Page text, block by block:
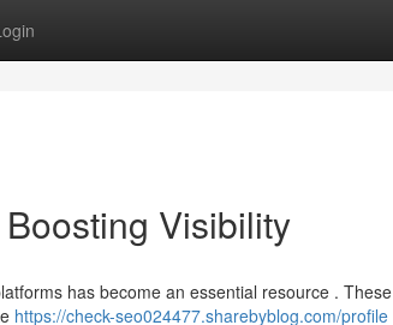
Visibility
has become an essential resource . These
https://check-seo024477.sharebyblog.com/profile